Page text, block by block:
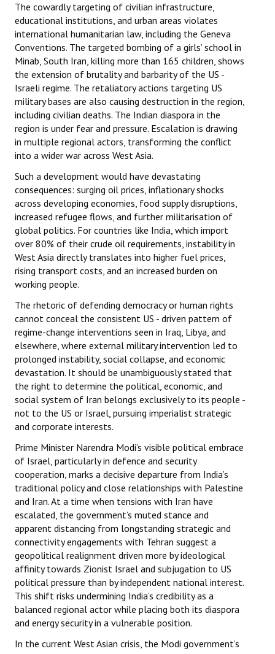
The cowardly targeting of civilian infrastructure,
educational institutions, and urban areas violates
international humanitarian law, including the Geneva
Conventions. The targeted bombing of a girls’ school in
Minab, South Iran, killing more than 165 children, shows
the extension of brutality and barbarity of the US -
Israeli regime. The retaliatory actions targeting US
military bases are also causing destruction in the region,
including civilian deaths. The Indian diaspora in the
region is under fear and pressure. Escalation is drawing
in multiple regional actors, transforming the conflict
into a wider war across West Asia.
Such a development would have devastating
consequences: surging oil prices, inflationary shocks
across developing economies, food supply disruptions,
increased refugee flows, and further militarisation of
global politics. For countries like India, which import
over 80% of their crude oil requirements, instability in
West Asia directly translates into higher fuel prices,
rising transport costs, and an increased burden on
working people.
The rhetoric of defending democracy or human rights
cannot conceal the consistent US - driven pattern of
regime-change interventions seen in Iraq, Libya, and
elsewhere, where external military intervention led to
prolonged instability, social collapse, and economic
devastation. It should be unambiguously stated that
the right to determine the political, economic, and
social system of Iran belongs exclusively to its people -
not to the US or Israel, pursuing imperialist strategic
and corporate interests.
Prime Minister Narendra Modi’s visible political embrace
of Israel, particularly in defence and security
cooperation, marks a decisive departure from India’s
traditional policy and close relationships with Palestine
and Iran. At a time when tensions with Iran have
escalated, the government’s muted stance and
apparent distancing from longstanding strategic and
connectivity engagements with Tehran suggest a
geopolitical realignment driven more by ideological
affinity towards Zionist Israel and subjugation to US
political pressure than by independent national interest.
This shift risks undermining India’s credibility as a
balanced regional actor while placing both its diaspora
and energy security in a vulnerable position.
In the current West Asian crisis, the Modi government’s